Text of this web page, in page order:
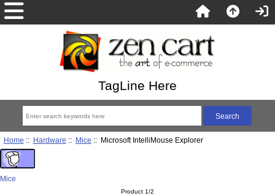
TagLine Here
Home :: Hardware :: Mice :: Microsoft IntelliMouse Explorer
Mice
Product 1/2